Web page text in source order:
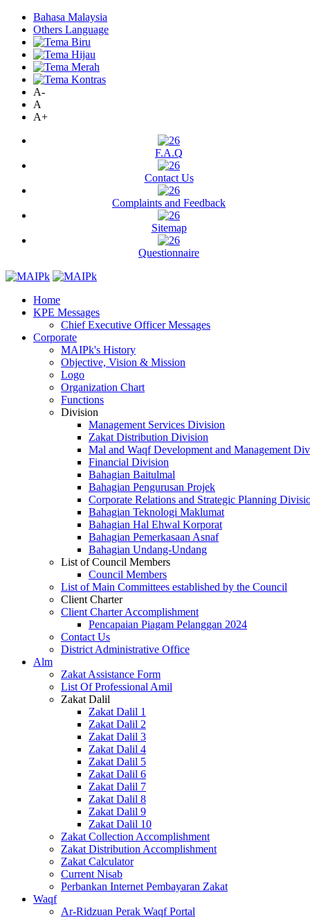
Bahasa Malaysia
Others Language
A-
A
A+
F.A.Q
Contact Us
Complaints and Feedback
Sitemap
Questionnaire
Home
KPE Messages
Chief Executive Officer Messages
Corporate
MAIPk's History
Objective, Vision & Mission
Logo
Organization Chart
Functions
Division
Management Services Division
Zakat Distribution Division
Mal and Waqf Development and Management
Financial Division
Bahagian Baitulmal
Bahagian Pengurusan Projek
Corporate Relations and Strategic Planning
Bahagian Teknologi Maklumat
Bahagian Hal Ehwal Korporat
Bahagian Pemerkasaan Asnaf
Bahagian Undang-Undang
List of Council Members
Council Members
List of Main Committees established by the Council
Client Charter
Client Charter Accomplishment
Pencapaian Piagam Pelanggan 2024
Contact Us
District Administrative Office
Alm
Zakat Assistance Form
List Of Professional Amil
Zakat Dalil
Zakat Dalil 1
Zakat Dalil 2
Zakat Dalil 3
Zakat Dalil 4
Zakat Dalil 5
Zakat Dalil 6
Zakat Dalil 7
Zakat Dalil 8
Zakat Dalil 9
Zakat Dalil 10
Zakat Collection Accomplishment
Zakat Distribution Accomplishment
Zakat Calculator
Current Nisab
Perbankan Internet Pembayaran Zakat
Waqf
Ar-Ridzuan Perak Waqf Portal